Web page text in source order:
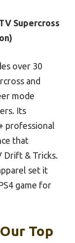
Supercross
over 30
and
mode
Its
professional
that
Drift & Tricks.
set it
game for
Top